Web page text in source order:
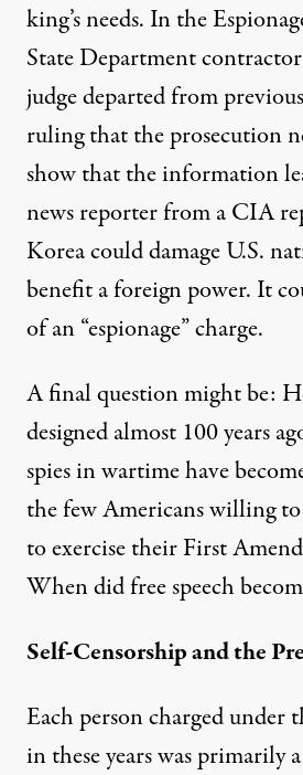
king’s needs. In the
State Department contractor
judgedepartedfrom
rulingthat the prosecution
show that the information
news reporter from a CIA
Korea could damage U.S.
benefit a foreign power. It
of an “espionage” charge.
A final question might be:
designed almost 100 years
spies in wartime have
the few Americans willing
to exercise their First
When did free speech
Self-Censorship and the
Each person charged under
in these years was primarily